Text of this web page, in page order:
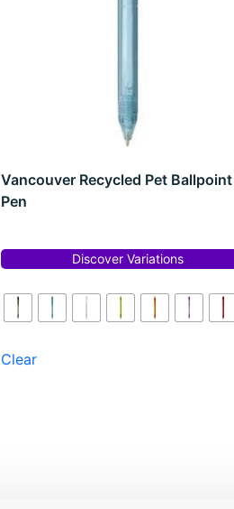
Vancouver Recycled Pet Ballpoint
Pen
Discover Variations
Clear